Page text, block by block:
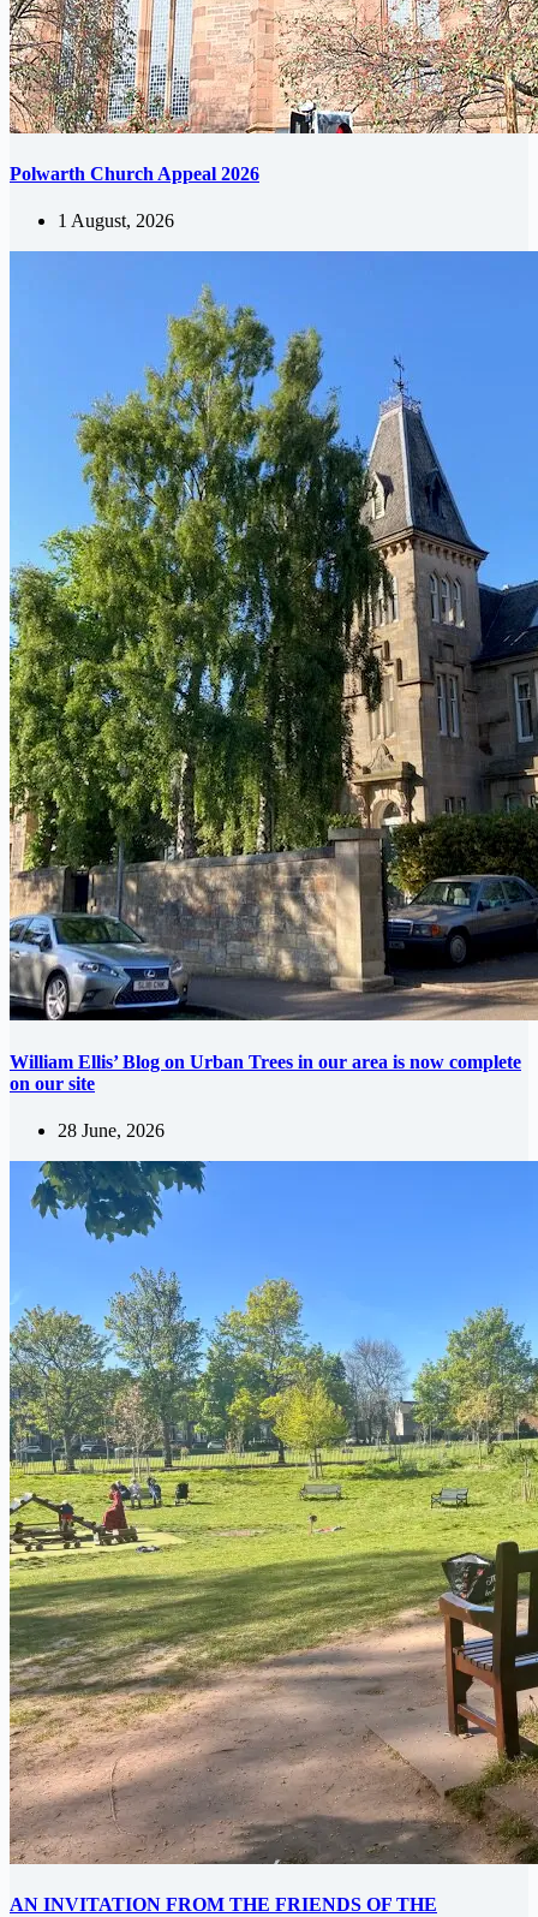
Polwarth Church Appeal 2026
1 August, 2026
William Ellis’ Blog on Urban Trees in our area is now complete
on our site
28 June, 2026
AN INVITATION FROM THE FRIENDS OF THE